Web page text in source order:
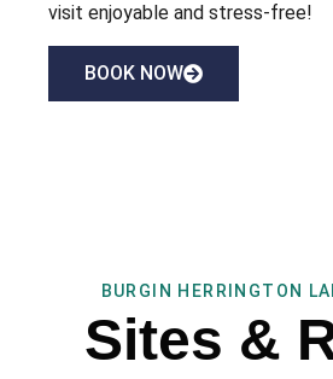
visit enjoyable and stress-free!
BOOK NOW
BURGIN HERRINGTON
Sites &